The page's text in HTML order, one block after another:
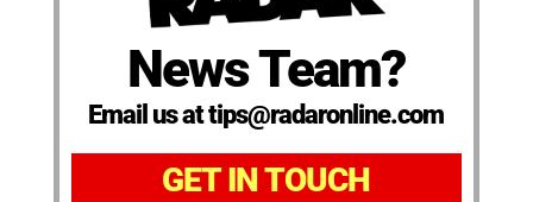
News Team?
Email us at tips@radaronline.com
GET IN TOUCH